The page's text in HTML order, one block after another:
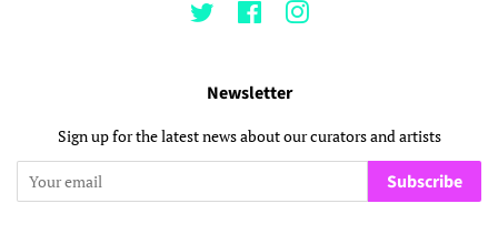
Twitter FacebookInstagram
Newsletter
Sign up for the latest news about our curators and artists
Subscribe